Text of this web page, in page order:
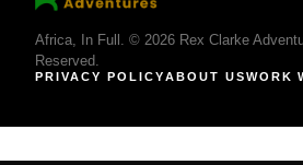
Africa, In Full. © 2026 Rex Clarke
Reserved.
PRIVACY POLICYABOUT USWORK